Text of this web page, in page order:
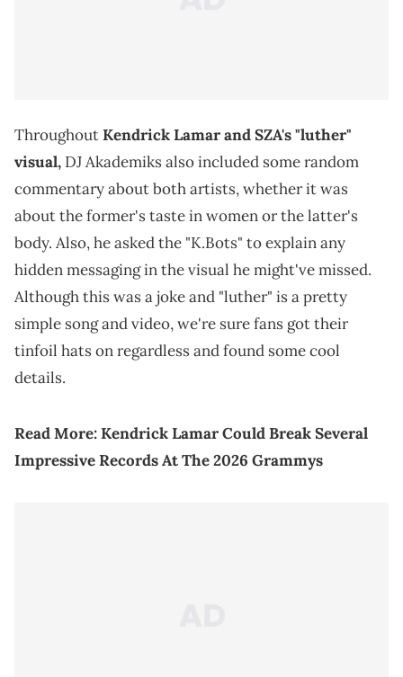
ThroughoutKendrick Lamar and SZA's "luther"
visual, DJ Akademiks also included some random
commentary about both artists, whether it was
about the former's taste in women or the latter's
body. Also, he asked the "K.Bots" to explain any
hidden messaging in the visual he might've missed.
Although this was a joke and "luther" is a pretty
simple song and video, we're sure fans got their
tinfoil hats on regardless and found some cool
details.
Read More:Kendrick Lamar Could Break Several
Impressive Records At The 2026 Grammys